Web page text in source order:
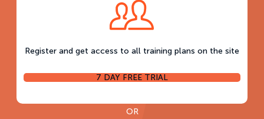
Register and get access to all training plans on the site
7 DAY FREE TRIAL
OR